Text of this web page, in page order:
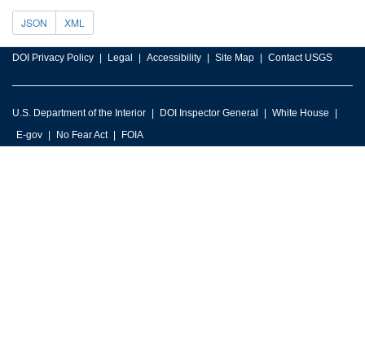
JSON XML
DOI Privacy Policy Legal Accessibility Site Map Contact USGS
U.S. Department of the Interior DOI Inspector General
White House
E-gov
No Fear Act FOIA